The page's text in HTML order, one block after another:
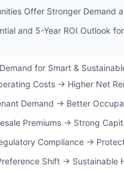
Offer Stronger Demand
and 5-Year ROI Outlook
for Smart &
Costs → Higher Net
Demand → Better
Premiums → Strong
Compliance →
Shift → Sustainable